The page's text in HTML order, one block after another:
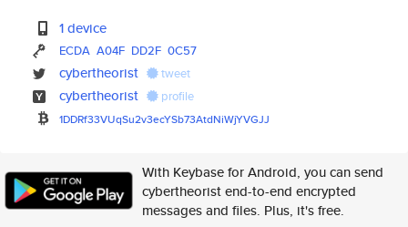
1 device
ECDA A04F DD2F 0C57
cybertheorist tweet
cybertheorist profile
1DDRf33VUqSu2v3ecYSb73AtdNiWjYVGJJ
With Keybase for Android, you can send
cybertheorist end-to-end encrypted
messages and files. Plus, it's free.